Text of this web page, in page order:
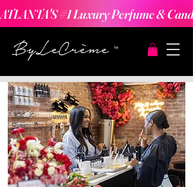
ATLANTA'S #1 Luxury Perfume &